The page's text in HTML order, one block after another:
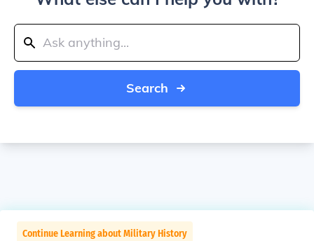
Search
Continue Learning about Military History